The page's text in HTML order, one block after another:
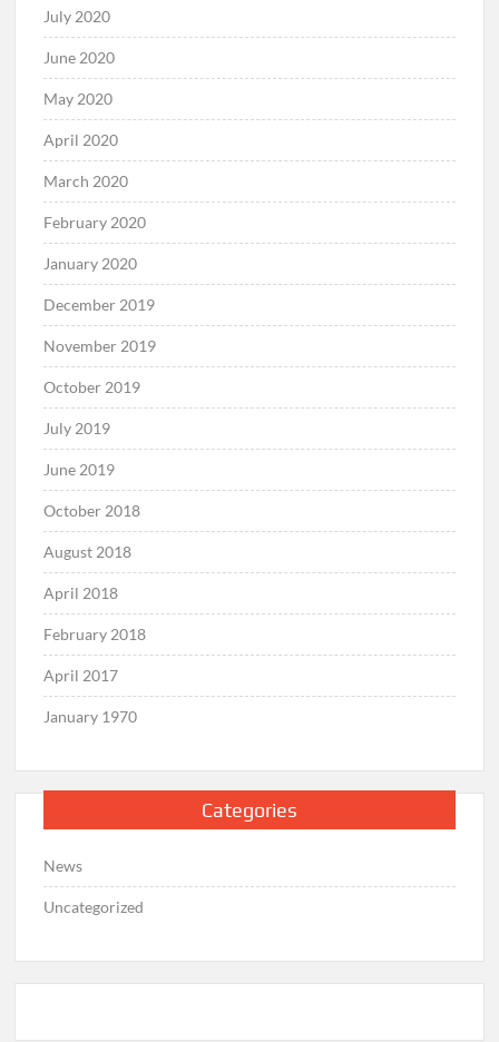
July 2020
June 2020
May 2020
April 2020
March 2020
February 2020
January 2020
December 2019
November 2019
October 2019
July 2019
June 2019
October 2018
August 2018
April 2018
February 2018
April 2017
January 1970
Categories
News
Uncategorized